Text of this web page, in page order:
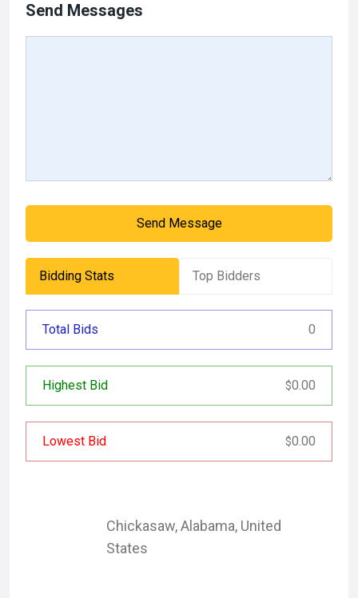
Send Messages
Send Message
Bidding Stats Top Bidders
Total Bids 0
Highest Bid $0.00
Lowest Bid $0.00
Chickasaw,Alabama, United
States